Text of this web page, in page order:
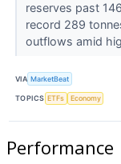
reserves past
record 289
outflows amid
VIA MarketBeat
TOPICS ETFs Economy
Performance